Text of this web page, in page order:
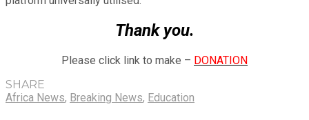
Thank you.
Please click link to make – DONATION
SHARE
Africa News, Breaking News, Education